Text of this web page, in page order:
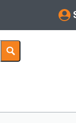
My Account
Saved Products